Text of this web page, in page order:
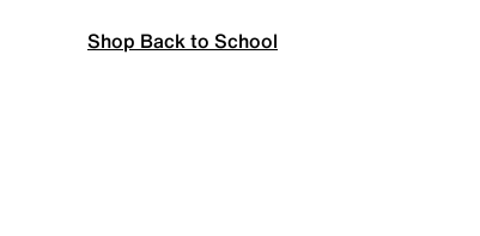
Shop Back to School